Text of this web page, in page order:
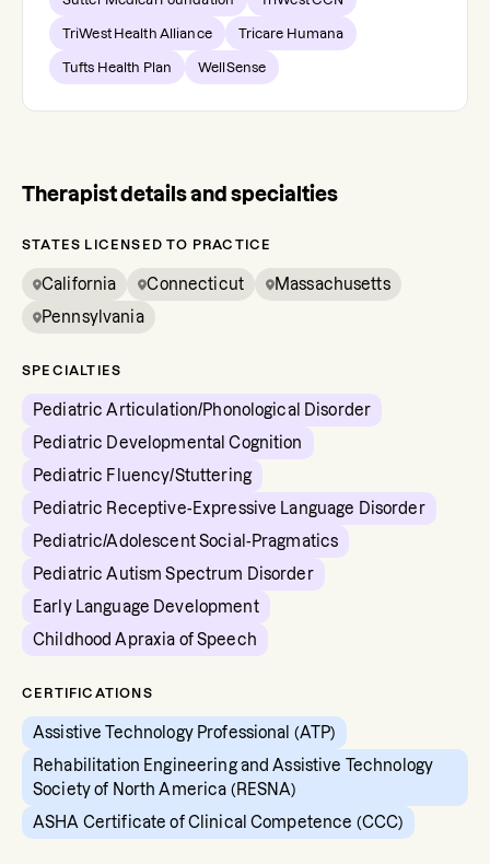
TriWest Health Alliance Tricare Humana
Tufts Health Plan WellSense
Therapist details and specialties
STATES LICENSED TO PRACTICE
California Connecticut
Massachusetts
Pennsylvania
SPECIALTIES
Pediatric Articulation/Phonological Disorder
Pediatric Developmental Cognition
Pediatric Fluency/Stuttering
Pediatric Receptive-Expressive Language Disorder
Pediatric/Adolescent Social-Pragmatics
Pediatric Autism Spectrum Disorder
Early Language Development
Childhood Apraxia of Speech
CERTIFICATIONS
Assistive Technology Professional (ATP)
Rehabilitation Engineering and Assistive Technology
Society of North America (RESNA)
ASHA Certificate of Clinical Competence (CCC)